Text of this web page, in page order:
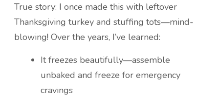
True story: I once made this with leftover
Thanksgiving turkey and stuffing tots—mind-
blowing! Over the years, I’ve learned:
It freezes beautifully—assemble
unbaked and freeze for emergency
cravings